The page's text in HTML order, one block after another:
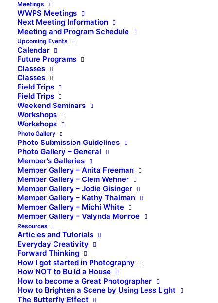
Meetings
WWPS Meetings
Next Meeting Information
Meeting and Program Schedule
Upcoming Events
Calendar
Future Programs
Classes
Classes
Field Trips
Field Trips
Weekend Seminars
Workshops
Workshops
Photo Gallery
Photo Submission Guidelines
Photo Gallery – General
Member’s Galleries
Member Gallery – Anita Freeman
Member Gallery – Clem Wehner
Member Gallery – Jodie Gisinger
Member Gallery – Kathy Thalman
Member Gallery – Michi White
Member Gallery – Valynda Monroe
Resources
Articles and Tutorials
Everyday Creativity
Forward Thinking
How I got started in Photography
How NOT to Build a House
How to become a Great Photographer
How to Brighten a Scene by Using Less Light
The Butterfly Effect